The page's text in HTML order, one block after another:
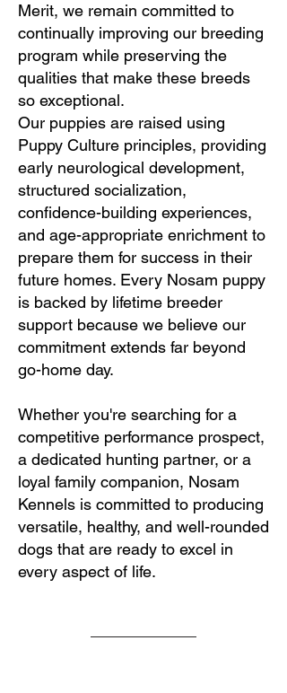
Merit, we remain committed to
continually improving our breeding
program while preserving the
qualities that make these breeds
so exceptional.
Our puppies are raised using
Puppy Culture principles, providing
early neurological development,
structured socialization,
confidence-building experiences,
and age-appropriate enrichment to
prepare them for success in their
future homes. Every Nosam puppy
is backed by lifetime breeder
support because we believe our
commitment extends far beyond
go-home day.
Whether you're searching for a
competitive performance prospect,
a dedicated hunting partner, or a
loyal family companion, Nosam
Kennels is committed to producing
versatile, healthy, and well-rounded
dogs that are ready to excel in
every aspect of life.